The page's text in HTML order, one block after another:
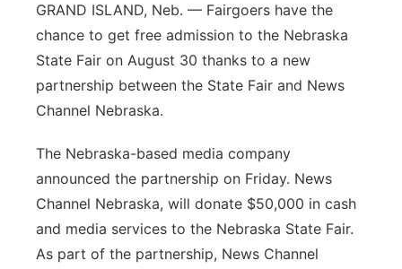
GRAND ISLAND, Neb. — Fairgoers have the
chance to get free admission to the Nebraska
State Fair on August 30 thanks to a new
partnership between the State Fair and News
Channel Nebraska.
The Nebraska-based media company
announced the partnership on Friday. News
Channel Nebraska, will donate $50,000 in cash
and media services to the Nebraska State Fair.
As part of the partnership, News Channel